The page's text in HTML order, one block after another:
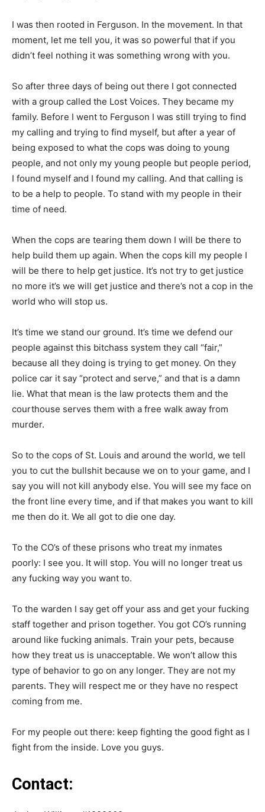
I was then rooted in Ferguson. In the movement. In that
moment, let me tell you, it was so powerful that if you
didn’t feel nothing it was something wrong with you.
So after three days of being out there I got connected
with a group called the Lost Voices. They became my
family. Before I went to Ferguson I was still trying to find
my calling and trying to find myself, but after a year of
being exposed to what the cops was doing to young
people, and not only my young people but people period,
I found myself and I found my calling. And that calling is
to be a help to people. To stand with my people in their
time of need.
When the cops are tearing them down I will be there to
help build them up again. When the cops kill my people I
will be there to help get justice. It’s not try to get justice
no more it’s we will get justice and there’s not a cop in the
world who will stop us.
It’s time we stand our ground. It’s time we defend our
people against this bitchass system they call “fair,”
because all they doing is trying to get money. On they
police car it say “protect and serve,” and that is a damn
lie. What that mean is the law protects them and the
courthouse serves them with a free walk away from
murder.
So to the cops of St. Louis and around the world, we tell
you to cut the bullshit because we on to your game, and I
say you will not kill anybody else. You will see my face on
the front line every time, and if that makes you want to kill
me then do it. We all got to die one day.
To the CO’s of these prisons who treat my inmates
poorly: I see you. It will stop. You will no longer treat us
any fucking way you want to.
To the warden I say get off your ass and get your fucking
staff together and prison together. You got CO’s running
around like fucking animals. Train your pets, because
how they treat us is unacceptable. We won’t allow this
type of behavior to go on any longer. They are not my
parents. They will respect me or they have no respect
coming from me.
For my people out there: keep fighting the good fight as I
fight from the inside. Love you guys.
Contact: